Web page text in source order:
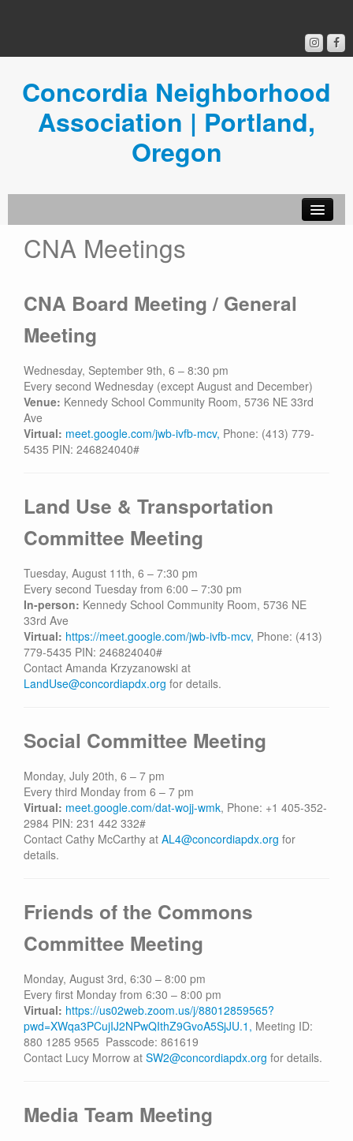
Concordia Neighborhood
Association | Portland,
Oregon
Get Involved
Community Room
Resources
Contact
CNA Meetings
CNA Board Meeting / General
Meeting
Wednesday, September 9th, 6 – 8:30 pm
Every second Wednesday (except August and December)
Venue: Kennedy School Community Room, 5736 NE 33rd
Ave
Virtual: meet.google.com/jwb-ivfb-mcv, Phone: (413) 779-
5435 PIN: 246824040#
Land Use & Transportation
Committee Meeting
Tuesday, August 11th, 6 – 7:30 pm
Every second Tuesday from 6:00 – 7:30 pm
In-person: Kennedy School Community Room, 5736 NE
33rd Ave
Virtual: https://meet.google.com/jwb-ivfb-mcv, Phone: (413)
779-5435 PIN: 246824040#
Contact Amanda Krzyzanowski at
LandUse@concordiapdx.org for details.
Social Committee Meeting
Monday, July 20th, 6 – 7 pm
Every third Monday from 6 – 7 pm
Virtual: meet.google.com/dat-wojj-wmk, Phone: +1 405-352-
2984‬ PIN: ‪231 442 332‬#
Contact Cathy McCarthy at AL4@concordiapdx.org for
details.
Friends of the Commons
Committee Meeting
Monday, August 3rd, 6:30 – 8:00 pm
Every first Monday from 6:30 – 8:00 pm
Virtual: https://us02web.zoom.us/j/88012859565?
pwd=XWqa3PCujIJ2NPwQIthZ9GvoA5SjJU.1, Meeting ID:
880 1285 9565 Passcode: 861619
Contact Lucy Morrow at SW2@concordiapdx.org for details.
Media Team Meeting